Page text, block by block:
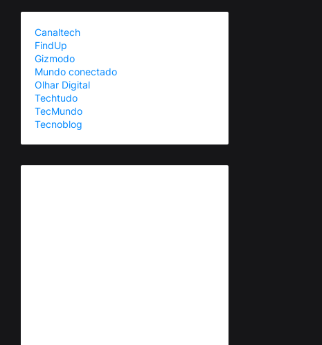
Canaltech
FindUp
Gizmodo
Mundo conectado
Olhar Digital
Techtudo
TecMundo
Tecnoblog